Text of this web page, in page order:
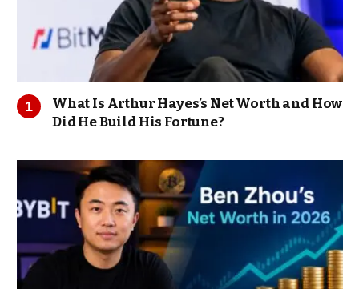
What Is Arthur Hayes’s Net Worth and How
Did He Build His Fortune?